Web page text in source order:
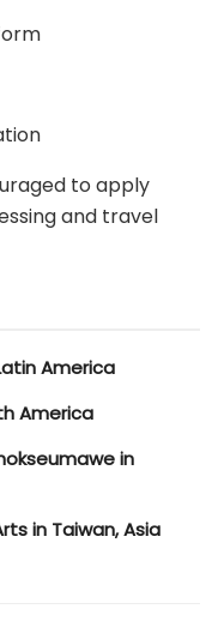
to apply
and travel
America
America
in
in Taiwan, Asia